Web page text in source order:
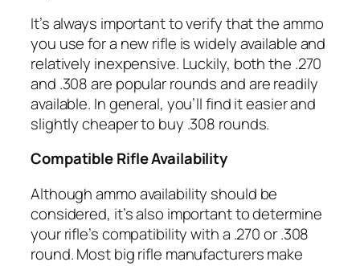
It’s always important to verify that the ammo
you use for a new rifle is widely available and
relatively inexpensive. Luckily, both the .270
and .308 are popular rounds and are readily
available. In general, you’ll find it easier and
slightly cheaper to buy .308 rounds.
Compatible Rifle Availability
Although ammo availability should be
considered, it’s also important to determine
your rifle’s compatibility with a .270 or .308
round. Most big rifle manufacturers make